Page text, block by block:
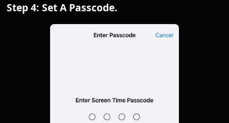
Step 4: Set A Passcode.